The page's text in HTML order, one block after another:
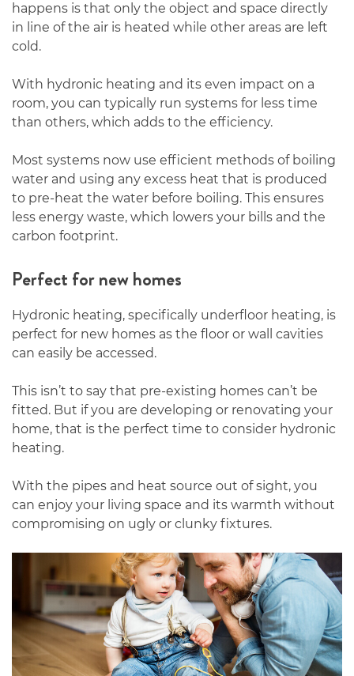
happens is that only the object and space directly
in line of the air is heated while other areas are left
cold.
With hydronic heating and its even impact on a
room, you can typically run systems for less time
than others, which adds to the efficiency.
Most systems now use efficient methods of boiling
water and using any excess heat that is produced
to pre-heat the water before boiling. This ensures
less energy waste, which lowers your bills and the
carbon footprint.
Perfect for new homes
Hydronic heating, specifically underfloor heating, is
perfect for new homes as the floor or wall cavities
can easily be accessed.
This isn’t to say that pre-existing homes can’t be
fitted. But if you are developing or renovating your
home, that is the perfect time to consider hydronic
heating.
With the pipes and heat source out of sight, you
can enjoy your living space and its warmth without
compromising on ugly or clunky fixtures.